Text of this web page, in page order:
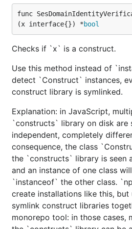
func
(x interface{}) *bool
Checks if `x` is a construct.
Use this method instead of
detect `Construct` instances,
construct library is symlinked.
Explanation: in JavaScript,
`constructs` library on disk are
independent, completely
consequence, the class
the `constructs` library is seen
and an instance of one class
`instanceof` the other class.
create installations like this, but
symlink construct libraries
monorepo tool: in those cases,